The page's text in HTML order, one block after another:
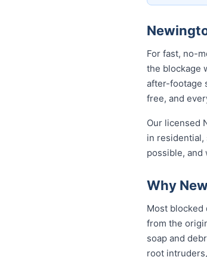
For fast, no-
the blockage
after-footage
free, and
Our licensed
in residential,
possible,
Why
Most blocked
from the
soap and
root